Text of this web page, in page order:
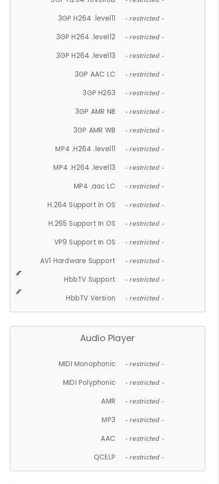
3GP H264 .level11 - restricted -
3GP H264 .level12 - restricted -
3GP H264 .level13 - restricted -
3GP AAC LC - restricted -
3GP H263 - restricted -
3GP AMR NB - restricted -
3GP AMR WB - restricted -
MP4 .H264 .level11 - restricted -
MP4 .H264 .level13 - restricted -
MP4 .aac LC - restricted -
H.264 Support In OS - restricted -
H.265 Support In OS - restricted -
VP9 Support In OS - restricted -
AV1 Hardware Support - restricted -
HbbTV Support - restricted -
HbbTV Version - restricted -
Audio Player
MIDI Monophonic - restricted -
MIDI Polyphonic - restricted -
AMR - restricted -
MP3 - restricted -
AAC - restricted -
QCELP - restricted -